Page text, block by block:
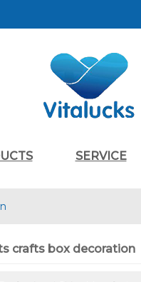
SERVICE
crafts box decoration